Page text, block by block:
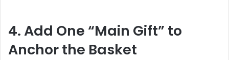
4. Add One “Main Gift” to
Anchor the Basket